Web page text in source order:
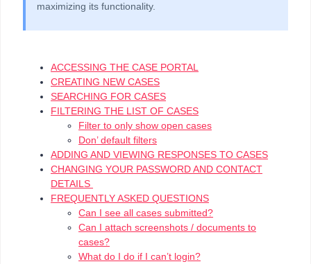
maximizing its functionality.
ACCESSING THE CASE PORTAL
CREATING NEW CASES
SEARCHING FOR CASES
FILTERING THE LIST OF CASES
Filter to only show open cases
Don’ default filters
ADDING AND VIEWING RESPONSES TO CASES
CHANGING YOUR PASSWORD AND CONTACT
DETAILS
FREQUENTLY ASKED QUESTIONS
Can I see all cases submitted?
Can I attach screenshots / documents to
cases?
What do I do if I can’t login?